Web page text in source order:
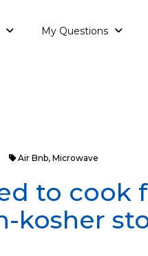
My Questions
Air Bnb, Microwave
to cook
kosher